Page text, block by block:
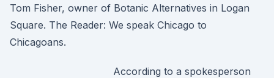
Tom Fisher, owner of Botanic Alternatives in Logan
Square. The Reader: We speak Chicago to
Chicagoans.
According to a spokesperson